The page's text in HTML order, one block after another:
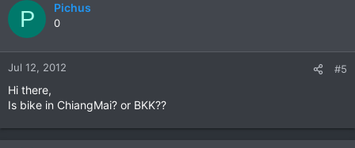
P Pichus
0
Jul 12, 2012 #5
Hi there,
Is bike in ChiangMai? or BKK??